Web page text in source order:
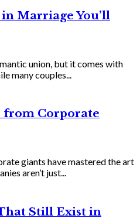
Marriage You’ll
union, but it comes with
many couples...
from Corporate
giants have mastered the art
aren’t just...
Still Exist in